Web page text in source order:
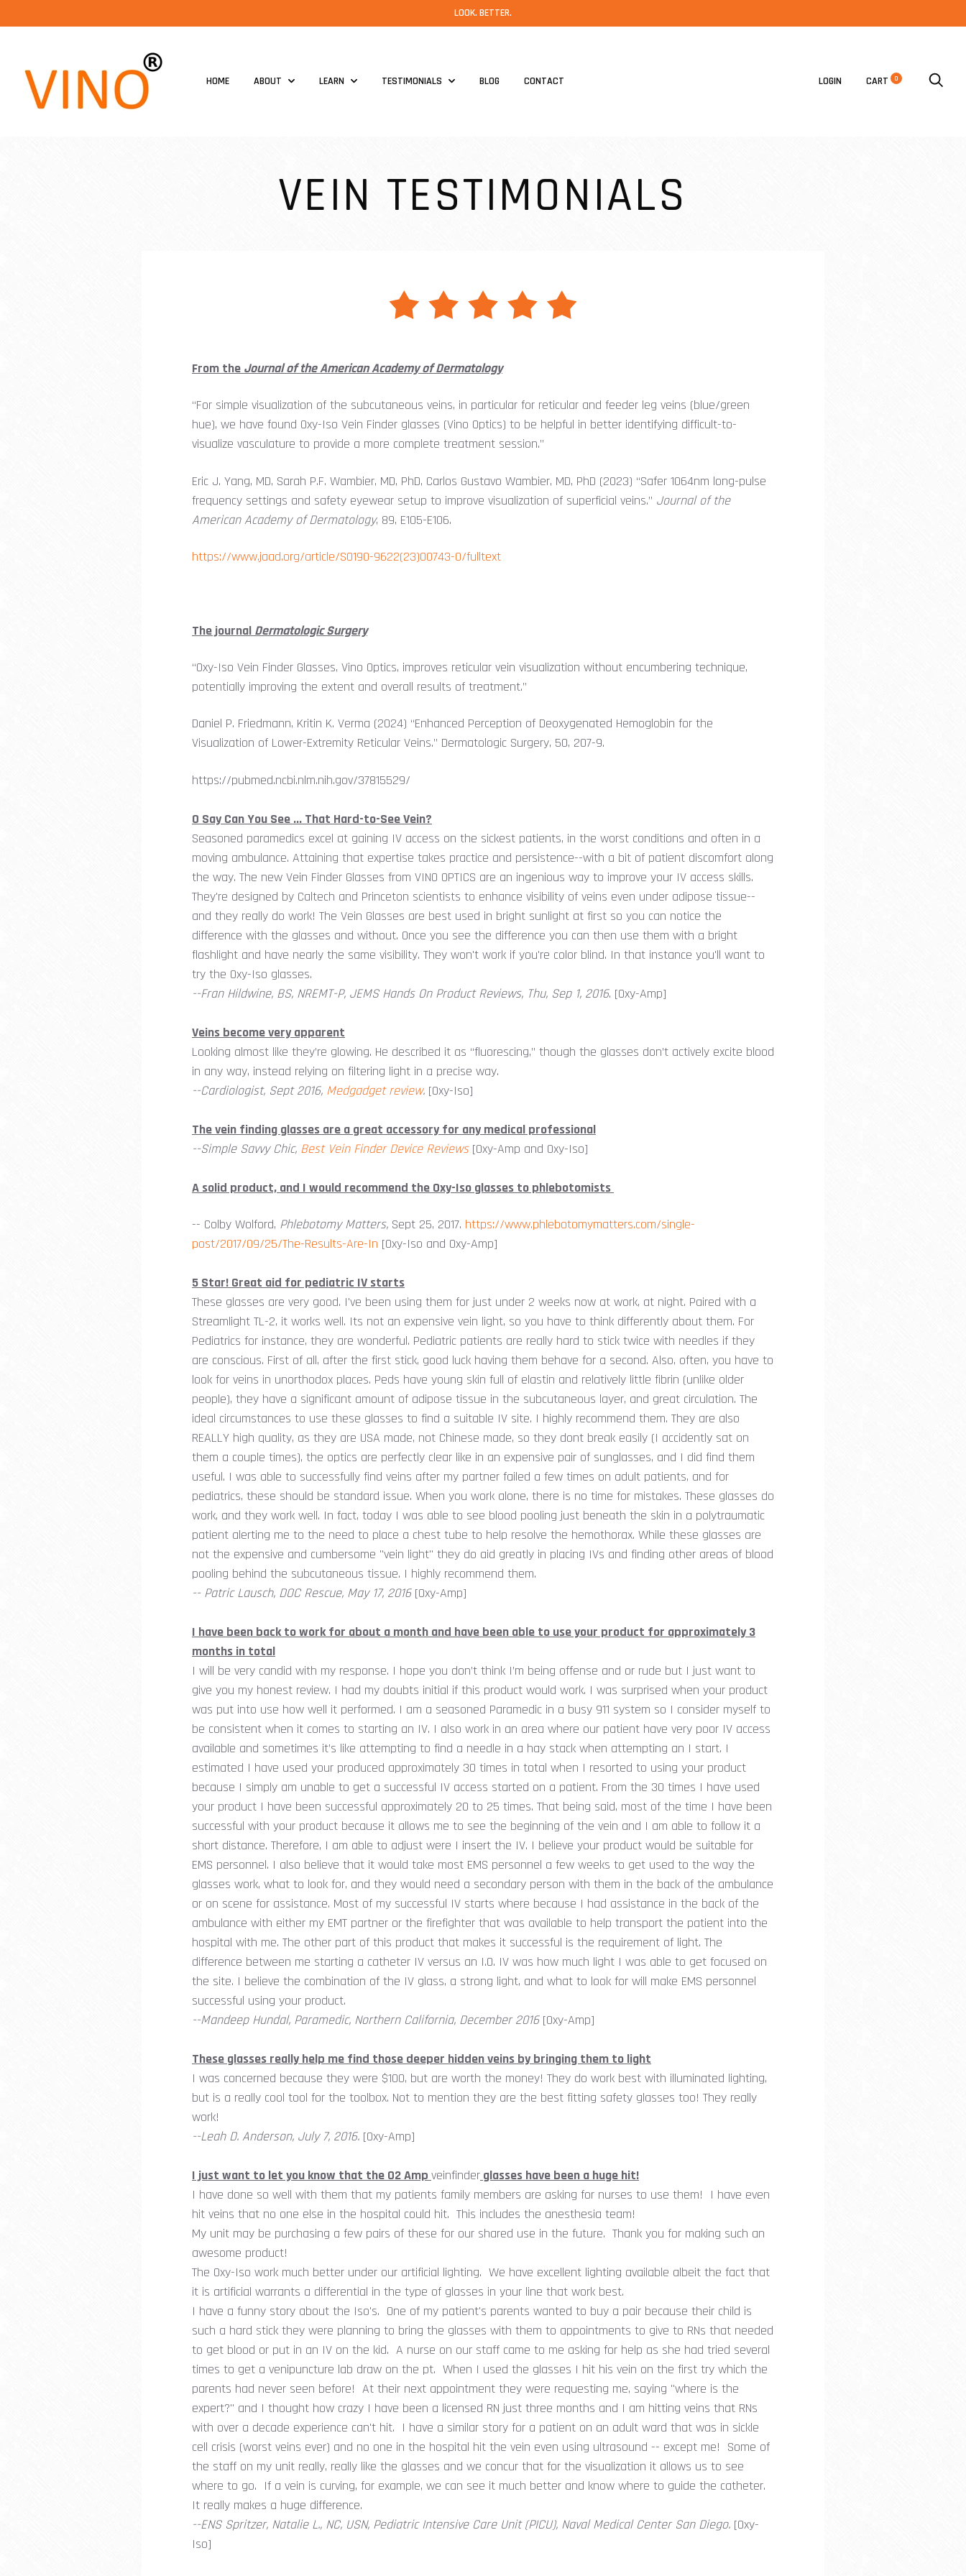
LOOK. BETTER.
HOME ABOUT LEARN TESTIMONIALS BLOG CONTACT LOGIN CART 0
VEIN TESTIMONIALS
From the Journal of the American Academy of Dermatology
“For simple visualization of the subcutaneous veins, in particular for reticular and feeder leg veins (blue/green
hue), we have found Oxy-Iso Vein Finder glasses (Vino Optics) to be helpful in better identifying difficult-to-
visualize vasculature to provide a more complete treatment session.”
Eric J. Yang, MD, Sarah P.F. Wambier, MD, PhD, Carlos Gustavo Wambier, MD, PhD (2023) “Safer 1064nm long-pulse
frequency settings and safety eyewear setup to improve visualization of superficial veins.” Journal of the
American Academy of Dermatology, 89, E105-E106.
https://www.jaad.org/article/S0190-9622(23)00743-0/fulltext
The journal Dermatologic Surgery
“Oxy-Iso Vein Finder Glasses, Vino Optics, improves reticular vein visualization without encumbering technique,
potentially improving the extent and overall results of treatment.”
Daniel P. Friedmann, Kritin K. Verma (2024) “Enhanced Perception of Deoxygenated Hemoglobin for the
Visualization of Lower-Extremity Reticular Veins.” Dermatologic Surgery, 50, 207-9.
https://pubmed.ncbi.nlm.nih.gov/37815529/
O Say Can You See ... That Hard-to-See Vein?
Seasoned paramedics excel at gaining IV access on the sickest patients, in the worst conditions and often in a
moving ambulance. Attaining that expertise takes practice and persistence--with a bit of patient discomfort along
the way. The new Vein Finder Glasses from VINO OPTICS are an ingenious way to improve your IV access skills.
They're designed by Caltech and Princeton scientists to enhance visibility of veins even under adipose tissue--
and they really do work! The Vein Glasses are best used in bright sunlight at first so you can notice the
difference with the glasses and without. Once you see the difference you can then use them with a bright
flashlight and have nearly the same visibility. They won't work if you're color blind. In that instance you'll want to
try the Oxy-Iso glasses.
--Fran Hildwine, BS, NREMT-P, JEMS Hands On Product Reviews, Thu, Sep 1, 2016. [Oxy-Amp]
Veins become very apparent
Looking almost like they’re glowing. He described it as “fluorescing,” though the glasses don’t actively excite blood
in any way, instead relying on filtering light in a precise way.
--Cardiologist, Sept 2016, Medgadget review. [Oxy-Iso]
The vein finding glasses are a great accessory for any medical professional
--Simple Savvy Chic, Best Vein Finder Device Reviews[Oxy-Amp and Oxy-Iso]
A solid product, and I would recommend the Oxy-Iso glasses to phlebotomists
-- Colby Wolford, Phlebotomy Matters, Sept 25, 2017. https://www.phlebotomymatters.com/single-
post/2017/09/25/The-Results-Are-In [Oxy-Iso and Oxy-Amp]
5 Star! Great aid for pediatric IV starts
These glasses are very good. I've been using them for just under 2 weeks now at work, at night. Paired with a
Streamlight TL-2, it works well. Its not an expensive vein light, so you have to think differently about them. For
Pediatrics for instance, they are wonderful. Pediatric patients are really hard to stick twice with needles if they
are conscious. First of all, after the first stick, good luck having them behave for a second. Also, often, you have to
look for veins in unorthodox places. Peds have young skin full of elastin and relatively little fibrin (unlike older
people), they have a significant amount of adipose tissue in the subcutaneous layer, and great circulation. The
ideal circumstances to use these glasses to find a suitable IV site. I highly recommend them. They are also
REALLY high quality, as they are USA made, not Chinese made, so they dont break easily (I accidently sat on
them a couple times), the optics are perfectly clear like in an expensive pair of sunglasses, and I did find them
useful. I was able to successfully find veins after my partner failed a few times on adult patients, and for
pediatrics, these should be standard issue. When you work alone, there is no time for mistakes. These glasses do
work, and they work well. In fact, today I was able to see blood pooling just beneath the skin in a polytraumatic
patient alerting me to the need to place a chest tube to help resolve the hemothorax. While these glasses are
not the expensive and cumbersome "vein light" they do aid greatly in placing IVs and finding other areas of blood
pooling behind the subcutaneous tissue. I highly recommend them.
-- Patric Lausch, DOC Rescue, May 17, 2016[Oxy-Amp]
I have been back to work for about a month and have been able to use your product for approximately 3
months in total
I will be very candid with my response. I hope you don’t think I’m being offense and or rude but I just want to
give you my honest review. I had my doubts initial if this product would work. I was surprised when your product
was put into use how well it performed. I am a seasoned Paramedic in a busy 911 system so I consider myself to
be consistent when it comes to starting an IV. I also work in an area where our patient have very poor IV access
available and sometimes it’s like attempting to find a needle in a hay stack when attempting an I start. I
estimated I have used your produced approximately 30 times in total when I resorted to using your product
because I simply am unable to get a successful IV access started on a patient. From the 30 times I have used
your product I have been successful approximately 20 to 25 times. That being said, most of the time I have been
successful with your product because it allows me to see the beginning of the vein and I am able to follow it a
short distance. Therefore, I am able to adjust were I insert the IV. I believe your product would be suitable for
EMS personnel. I also believe that it would take most EMS personnel a few weeks to get used to the way the
glasses work, what to look for, and they would need a secondary person with them in the back of the ambulance
or on scene for assistance. Most of my successful IV starts where because I had assistance in the back of the
ambulance with either my EMT partner or the firefighter that was available to help transport the patient into the
hospital with me. The other part of this product that makes it successful is the requirement of light. The
difference between me starting a catheter IV versus an I.O. IV was how much light I was able to get focused on
the site. I believe the combination of the IV glass, a strong light, and what to look for will make EMS personnel
successful using your product.
--Mandeep Hundal, Paramedic, Northern California, December 2016[Oxy-Amp]
These glasses really help me find those deeper hidden veins by bringing them to light
I was concerned because they were $100, but are worth the money! They do work best with illuminated lighting,
but is a really cool tool for the toolbox. Not to mention they are the best fitting safety glasses too! They really
work!
--Leah D. Anderson, July 7, 2016. [Oxy-Amp]
I just want to let you know that the O2 Amp veinfinder glasses have been a huge hit!
I have done so well with them that my patients family members are asking for nurses to use them! I have even
hit veins that no one else in the hospital could hit. This includes the anesthesia team!
My unit may be purchasing a few pairs of these for our shared use in the future. Thank you for making such an
awesome product!
The Oxy-Iso work much better under our artificial lighting. We have excellent lighting available albeit the fact that
it is artificial warrants a differential in the type of glasses in your line that work best.
I have a funny story about the Iso's. One of my patient's parents wanted to buy a pair because their child is
such a hard stick they were planning to bring the glasses with them to appointments to give to RNs that needed
to get blood or put in an IV on the kid. A nurse on our staff came to me asking for help as she had tried several
times to get a venipuncture lab draw on the pt. When I used the glasses I hit his vein on the first try which the
parents had never seen before! At their next appointment they were requesting me, saying "where is the
expert?" and I thought how crazy I have been a licensed RN just three months and I am hitting veins that RNs
with over a decade experience can't hit. I have a similar story for a patient on an adult ward that was in sickle
cell crisis (worst veins ever) and no one in the hospital hit the vein even using ultrasound -- except me! Some of
the staff on my unit really, really like the glasses and we concur that for the visualization it allows us to see
where to go. If a vein is curving, for example, we can see it much better and know where to guide the catheter.
It really makes a huge difference.
--ENS Spritzer, Natalie L., NC, USN, Pediatric Intensive Care Unit (PICU), Naval Medical Center San Diego. [Oxy-
Iso]